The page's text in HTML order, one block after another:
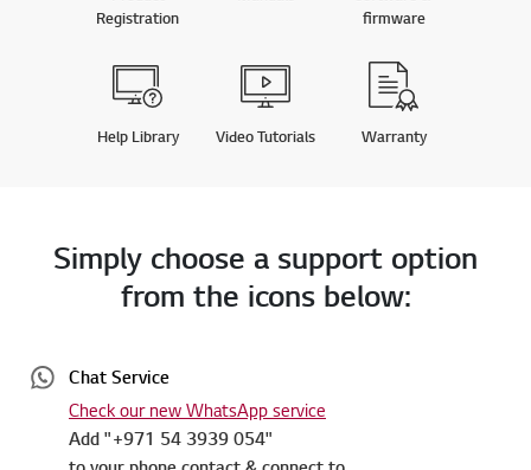
Registration
firmware
Help Library Video Tutorials Warranty
Simply choose a support option
from the icons below:
Chat Service
Check our new WhatsApp service
Add "+971 54 3939 054"